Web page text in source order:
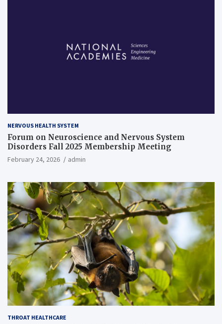
NERVOUS HEALTH SYSTEM
Forum on Neuroscience and Nervous System
Disorders Fall 2025 Membership Meeting
February 24, 2026 admin
THROAT HEALTHCARE